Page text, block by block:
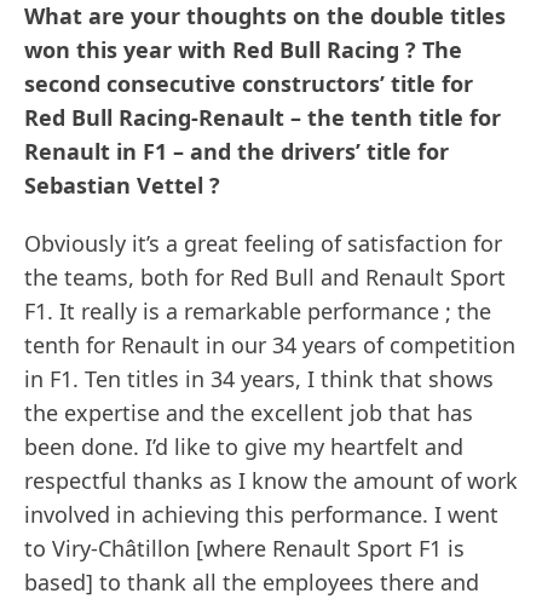
What are your thoughts on the double titles
won this year with Red Bull Racing ? The
second consecutive constructors’ title for
Red Bull Racing-Renault – the tenth title for
Renault in F1 – and the drivers’ title for
Sebastian Vettel ?
Obviously it’s a great feeling of satisfaction for
the teams, both for Red Bull and Renault Sport
F1. It really is a remarkable performance ; the
tenth for Renault in our 34 years of competition
in F1. Ten titles in 34 years, I think that shows
the expertise and the excellent job that has
been done. I’d like to give my heartfelt and
respectful thanks as I know the amount of work
involved in achieving this performance. I went
to Viry-Châtillon [where Renault Sport F1 is
based] to thank all the employees there and